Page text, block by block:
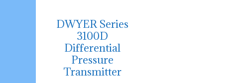
DWYER Series
3100D
Differential
Pressure
Transmitter